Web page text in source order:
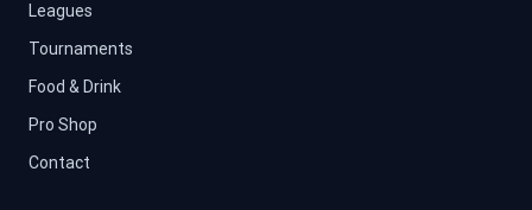
Leagues
Tournaments
Food & Drink
Pro Shop
Contact